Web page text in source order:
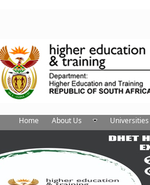
Home About Us Universities